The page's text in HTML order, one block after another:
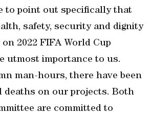
to point out specifically that
safety, security and dignity
2022 FIFA World Cup
utmost importance to us.
man-hours, there have been
deaths on our projects. Both
are committed to